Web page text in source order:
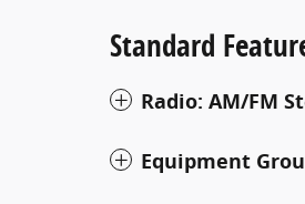
Standard
Radio: AM/FM
Equipment